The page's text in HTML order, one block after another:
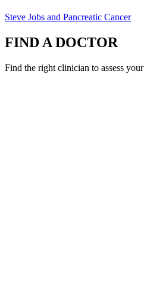
Steve Jobs and Pancreatic Cancer
FIND A DOCTOR
Find the right clinician to assess